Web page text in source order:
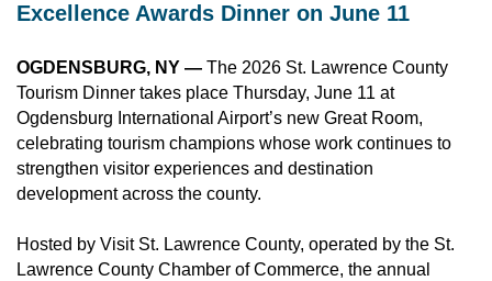
Excellence Awards Dinner on June 11
OGDENSBURG, NY — The 2026 St. Lawrence County
Tourism Dinner takes place Thursday, June 11 at
Ogdensburg International Airport’s new Great Room,
celebrating tourism champions whose work continues to
strengthen visitor experiences and destination
development across the county.
Hosted by Visit St. Lawrence County, operated by the St.
Lawrence County Chamber of Commerce, the annual